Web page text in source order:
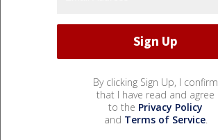
By clicking Sign Up, I confirm
that I have read and agree
to the Privacy Policy
and Terms of Service.